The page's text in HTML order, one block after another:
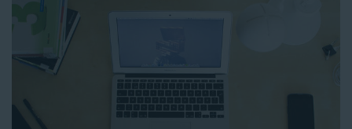
Gardena CA
focus on more critical aspects of planning your upcoming
event! With an easy-to-navigate online booking process similar
to any other interactive online platform, you can reserve a
water slide and other equipment for your next event 24/7,
anytime and anywhere.